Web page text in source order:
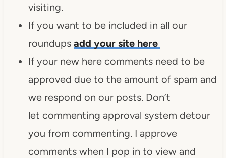
visiting.
If you want to be included in all our
roundups add your site here
If your new here comments need to be
approved due to the amount of spam and
we respond on our posts. Don’t
let commenting approval system detour
you from commenting. I approve
comments when I pop in to view and